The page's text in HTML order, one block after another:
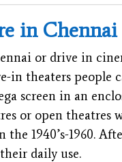
in Chennai
or drive in
in theaters people
screen in an
or open theatres
the 1940’s-1960.
daily use.